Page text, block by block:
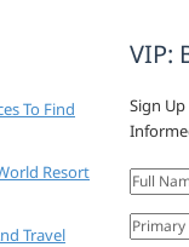
To Find
Resort
Travel
VIP:
Sign